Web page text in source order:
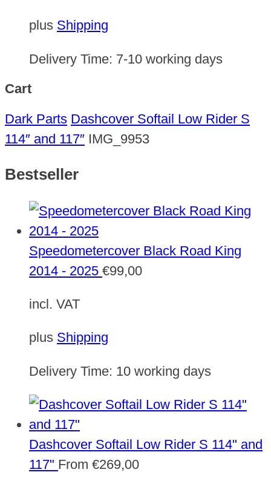
plus Shipping
Delivery Time: 7-10 working days
Cart
Dark Parts Dashcover Softail Low Rider S
114″ and 117″ IMG_9953
Bestseller
Speedometercover Black Road King
2014 - 2025 €99,00
incl. VAT
plus Shipping
Delivery Time: 10 working days
Dashcover Softail Low Rider S 114" and
117" From €269,00